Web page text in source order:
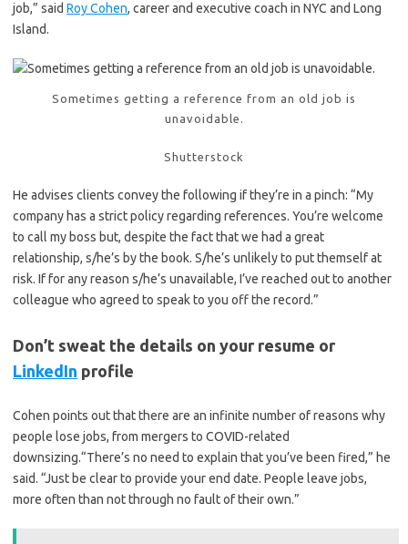
job,” said Roy Cohen, career and executive coach in NYC and Long
Island.
Sometimes getting a reference from an old job is
unavoidable.
Shutterstock
He advises clients convey the following if they’re in a pinch: “My
company has a strict policy regarding references. You’re welcome
to call my boss but, despite the fact that we had a great
relationship, s/he’s by the book. S/he’s unlikely to put themself at
risk. If for any reason s/he’s unavailable, I’ve reached out to another
colleague who agreed to speak to you off the record.”
Don’t sweat the details on your resume or
LinkedIn profile
Cohen points out that there are an infinite number of reasons why
people lose jobs, from mergers to COVID-related
downsizing.“There’s no need to explain that you’ve been fired,” he
said. “Just be clear to provide your end date. People leave jobs,
more often than not through no fault of their own.”